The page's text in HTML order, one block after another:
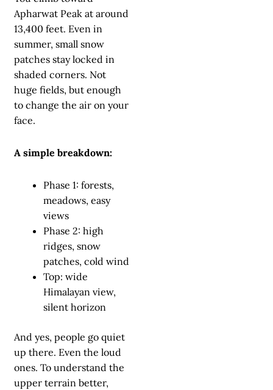
Apharwat Peak at around
13,400 feet. Even in
summer, small snow
patches stay locked in
shaded corners. Not
huge fields, but enough
to change the air on your
face.
A simple breakdown:
Phase 1: forests,
meadows, easy
views
Phase 2: high
ridges, snow
patches, cold wind
Top: wide
Himalayan view,
silent horizon
And yes, people go quiet
up there. Even the loud
ones. To understand the
upper terrain better,